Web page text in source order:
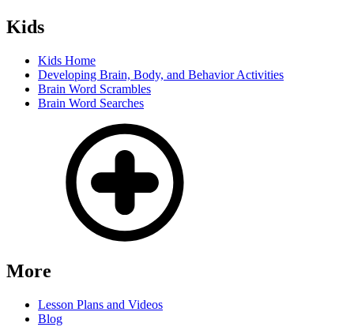
Kids
Kids Home
Developing Brain, Body, and Behavior Activities
Brain Word Scrambles
Brain Word Searches
More
Lesson Plans and Videos
Blog